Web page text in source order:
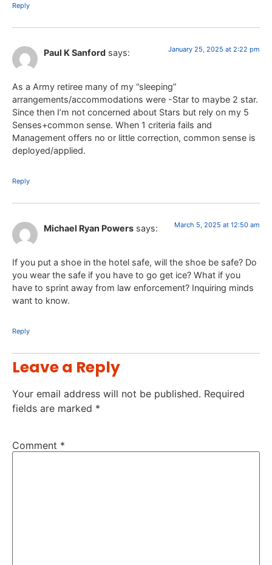
Reply
Paul K Sanford says: January 25, 2025 at 2:22 pm
As a Army retiree many of my “sleeping”
arrangements/accommodations were -Star to maybe 2 star.
Since then I’m not concerned about Stars but rely on my 5
Senses+common sense. When 1 criteria fails and
Management offers no or little correction, common sense is
deployed/applied.
Reply
Michael Ryan Powers says: March 5, 2025 at 12:50 am
If you put a shoe in the hotel safe, will the shoe be safe? Do
you wear the safe if you have to go get ice? What if you
have to sprint away from law enforcement? Inquiring minds
want to know.
Reply
Leave a Reply
Your email address will not be published. Required
fields are marked *
Comment *